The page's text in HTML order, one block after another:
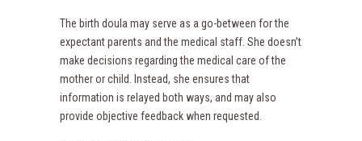
The birth doula may serve as a go-between for the
expectant parents and the medical staff. She doesn’t
make decisions regarding the medical care of the
mother or child. Instead, she ensures that
information is relayed both ways, and may also
provide objective feedback when requested.